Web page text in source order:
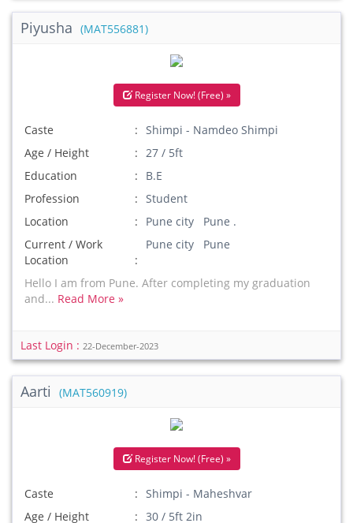
Piyusha (MAT556881)
Register Now! (Free) »
Caste
Shimpi - Namdeo Shimpi
Age / Height
27 / 5ft
Education
B.E
Profession
Student
Location
Pune city Pune .
Current / Work
Location
Pune city Pune
Hello I am from Pune. After completing my graduation
and... Read More »
Last Login : 22-December-2023
Aarti (MAT560919)
Register Now! (Free) »
Caste
Shimpi - Maheshvar
Age / Height
30 / 5ft 2in